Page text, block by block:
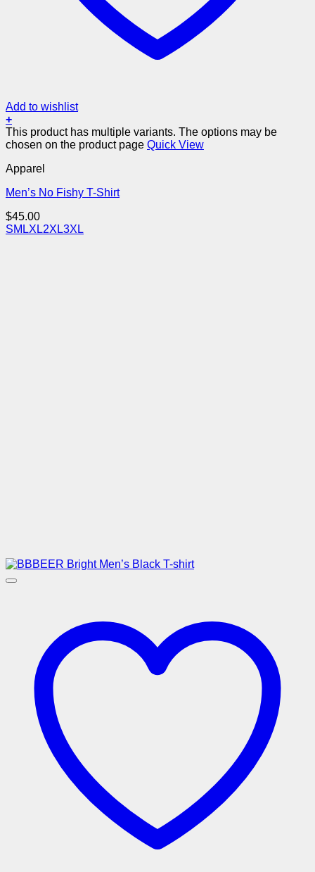
Add to wishlist
+
This product has multiple variants. The options may be
chosen on the product page Quick View
Apparel
Men’s No Fishy T-Shirt
$45.00
SM LXL2XL3XL